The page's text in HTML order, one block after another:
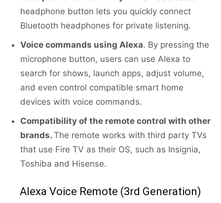
headphone button lets you quickly connect
Bluetooth headphones for private listening.
Voice commands using Alexa. By pressing the
microphone button, users can use Alexa to
search for shows, launch apps, adjust volume,
and even control compatible smart home
devices with voice commands.
Compatibility of the remote control with other
brands. The remote works with third party TVs
that use Fire TV as their OS, such as Insignia,
Toshiba and Hisense.
Alexa Voice Remote (3rd Generation)